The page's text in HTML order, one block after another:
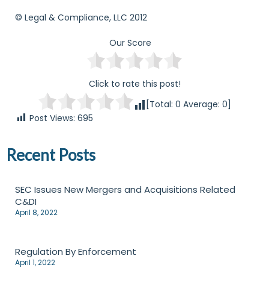
© Legal & Compliance, LLC 2012
Our Score
Click to rate this post!
[Total: 0 Average: 0]
Post Views: 695
Recent Posts
SEC Issues New Mergers and Acquisitions Related
C&DI
April 8, 2022
Regulation By Enforcement
April 1, 2022